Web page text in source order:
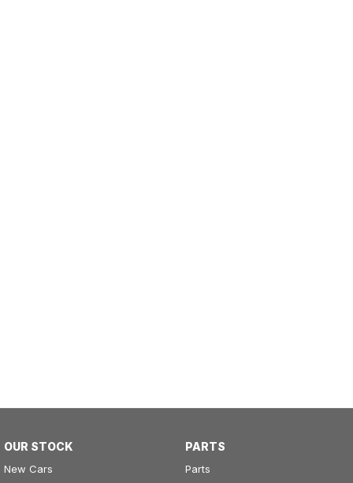
OUR STOCK
New Cars
PARTS
Parts